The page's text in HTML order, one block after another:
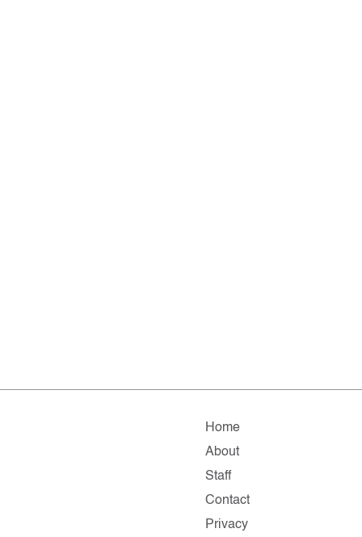
Home
About
Staff
Contact
Privacy